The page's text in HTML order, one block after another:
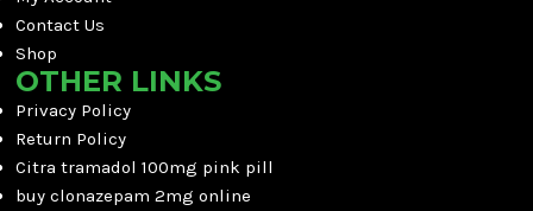
Contact Us
Shop
OTHER LINKS
Privacy Policy
Return Policy
Citra tramadol 100mg pink pill
buy clonazepam 2mg online